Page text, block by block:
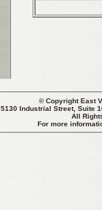
© CopyrightEast
5130 Industrial Street, Suite
All
For more